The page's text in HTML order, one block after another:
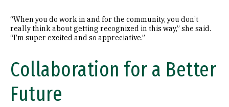
“When you do work in and for the community, you don’t
really think about getting recognized in this way,” she said.
“I’m super excited and so appreciative.”
Collaboration for a Better
Future